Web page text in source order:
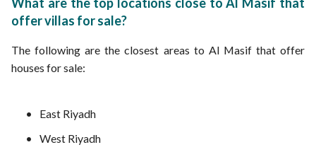
offer villas for sale?
The following are the closest areas to Al Masif that offer
houses for sale:
East Riyadh
West Riyadh